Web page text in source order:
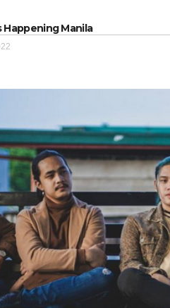
Happening Manila